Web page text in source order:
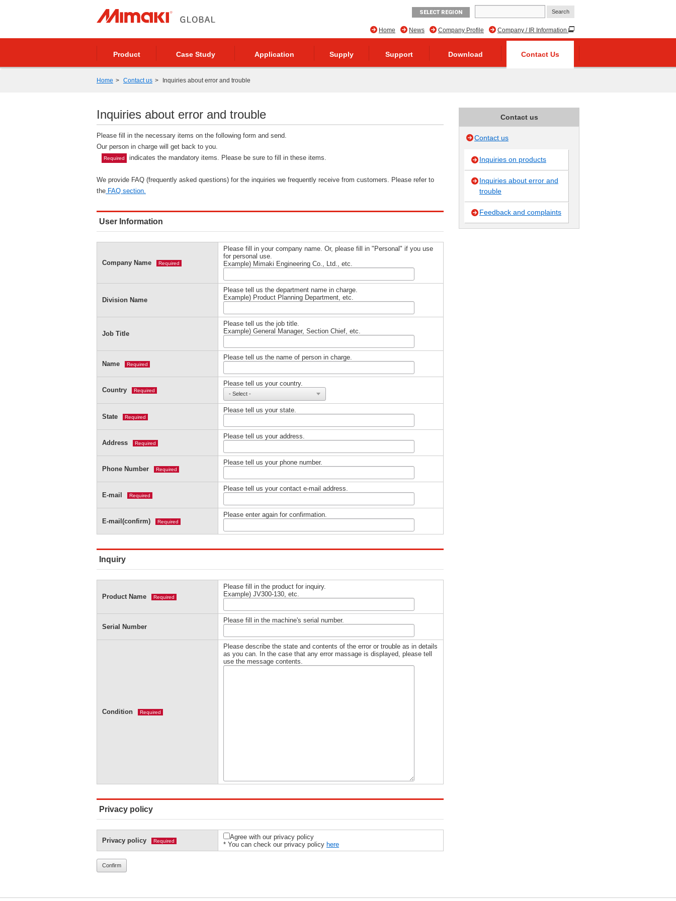
SELECT REGION
Company / IR Information
Company Profile
News
Home
Product Case Study Application Supply Support Download Contact Us
Home Contact us Inquiries about error and trouble
Inquiries about error and trouble
Please fill in the necessary items on the following form and send.
Our person in charge will get back to you.
Required indicates the mandatory items. Please be sure to fill in these items.
We provide FAQ (frequently asked questions) for the inquiries we frequently receive from customers. Please refer to
the FAQ section.
User Information
Company Name Required
Please fill in your company name. Or, please fill in "Personal" if you use
for personal use.
Example) Mimaki Engineering Co., Ltd., etc.
Division Name
Please tell us the department name in charge.
Example) Product Planning Department, etc.
Job Title
Please tell us the job title.
Example) General Manager, Section Chief, etc.
Name Required
Please tell us the name of person in charge.
Country Required
Please tell us your country.
State Required
Please tell us your state.
Address Required
Please tell us your address.
Phone Number Required
Please tell us your phone number.
E-mail Required
Please tell us your contact e-mail address.
E-mail(confirm) Required
Please enter again for confirmation.
Inquiry
Product Name Required
Please fill in the product for inquiry.
Example) JV300-130, etc.
Serial Number
Please fill in the machine's serial number.
Condition Required
Please describe the state and contents of the error or trouble as in details
as you can. In the case that any error massage is displayed, please tell
use the message contents.
Privacy policy
Privacy policy Required
Agree with our privacy policy
* You can check our privacy policy here
Contact us
Contact us
Inquiries on products
Inquiries about error and
trouble
Feedback and complaints